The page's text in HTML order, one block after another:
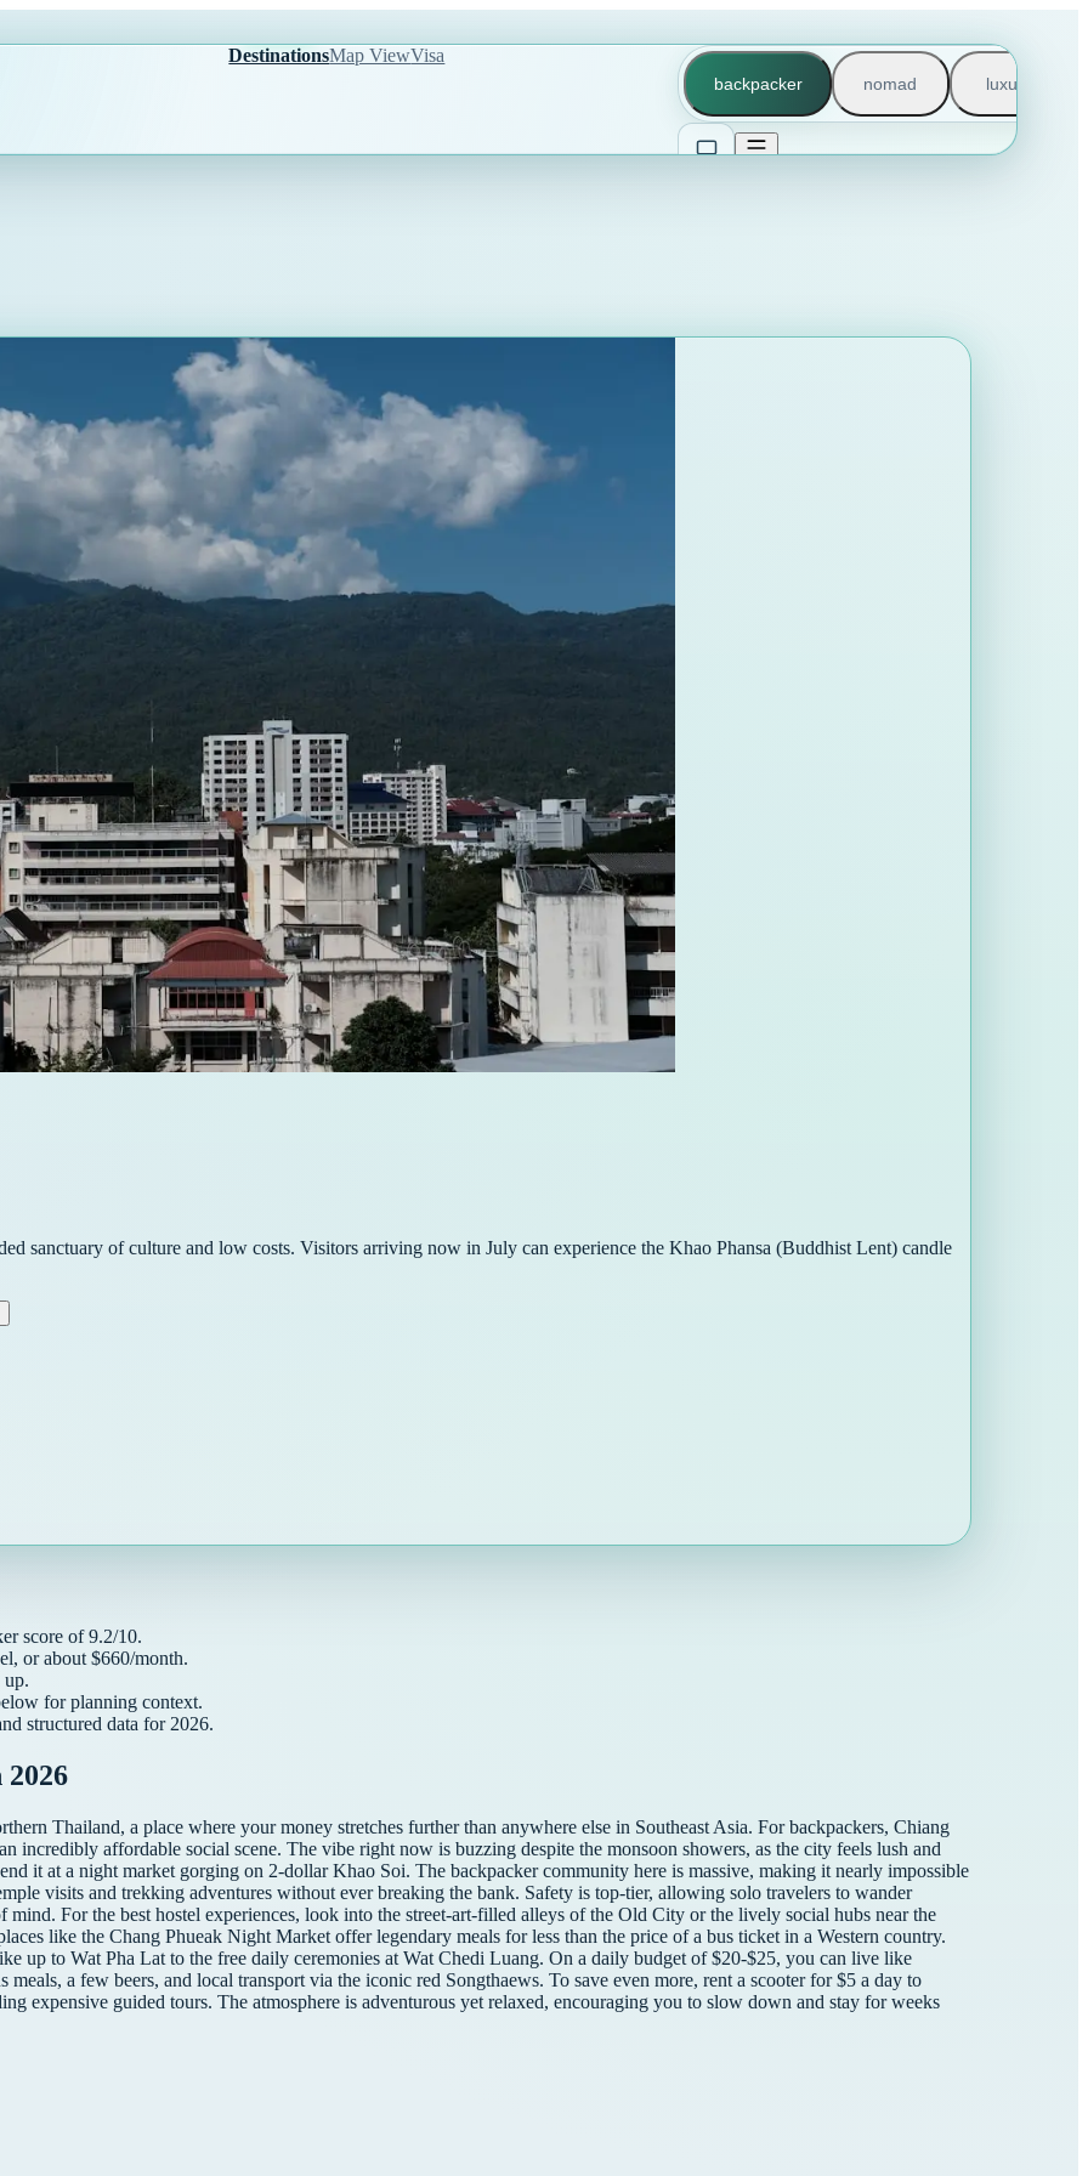
DestinationsMap ViewVisa
backpacker nomad luxury
sanctuary of culture and low costs. Visitors arriving now in July can experience the Khao Phansa (Buddhist Lent) candle
score of9.2/10.
or about $660/month.
for planning context.
structured data for2026.
Thailand, a place where your money stretches further than anywhere else in Southeast Asia. For backpackers, Chiang
incredibly affordable social scene. The vibe right now is buzzing despite the monsoon showers, as the city feels lush and
it at a night market gorging on 2-dollar Khao Soi. The backpacker community here is massive, making it nearly impossible
visits and trekking adventures without ever breaking the bank. Safety is top-tier, allowing solo travelers to wander
For the best hostel experiences, look into the street-art-filled alleys of the Old City or the lively social hubs near the
like the Chang Phueak Night Market offer legendary meals for less than the price of a bus ticket in a Western country.
up to Wat Pha Lat to the free daily ceremonies at Wat Chedi Luang. On a daily budget of $20-$25, you can live like
a few beers, and local transport via the iconic red Songthaews. To save even more, rent a scooter for $5 a day to
expensive guided tours. The atmosphere is adventurous yet relaxed, encouraging you to slow down and stay for weeks